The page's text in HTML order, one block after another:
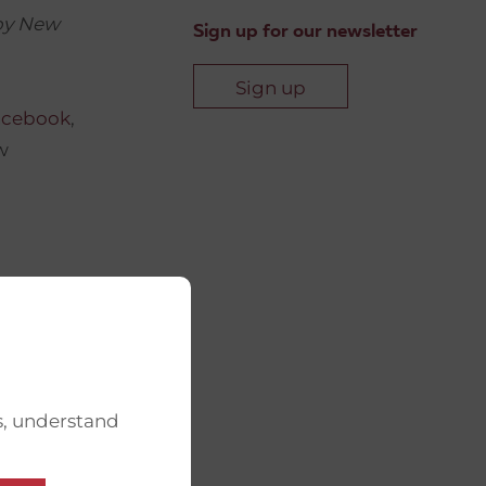
understand
New
,
any
Sign up for our newsletter
Sign up